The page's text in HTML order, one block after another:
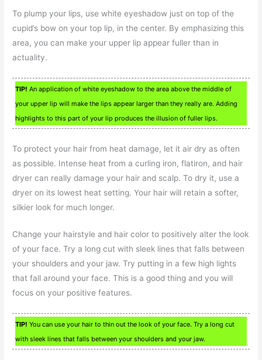
To plump your lips, use white eyeshadow just on top of the
cupid’s bow on your top lip, in the center. By emphasizing this
area, you can make your upper lip appear fuller than in
actuality.
TIP! An application of white eyeshadow to the area above the middle of
your upper lip will make the lips appear larger than they really are. Adding
highlights to this part of your lip produces the illusion of fuller lips.
To protect your hair from heat damage, let it air dry as often
as possible. Intense heat from a curling iron, flatiron, and hair
dryer can really damage your hair and scalp. To dry it, use a
dryer on its lowest heat setting. Your hair will retain a softer,
silkier look for much longer.
Change your hairstyle and hair color to positively alter the look
of your face. Try a long cut with sleek lines that falls between
your shoulders and your jaw. Try putting in a few high lights
that fall around your face. This is a good thing and you will
focus on your positive features.
TIP! You can use your hair to thin out the look of your face. Try a long cut
with sleek lines that falls between your shoulders and your jaw.